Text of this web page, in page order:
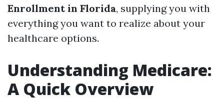
Enrollment in Florida, supplying you with
everything you want to realize about your
healthcare options.
Understanding Medicare:
A Quick Overview